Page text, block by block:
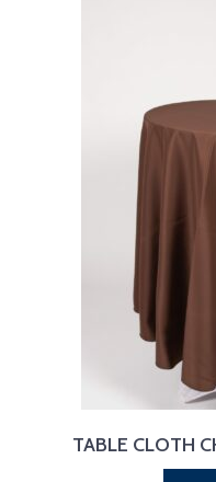
TABLE CLOTH